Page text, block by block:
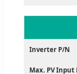
Inverter P/N
Max. PV Input